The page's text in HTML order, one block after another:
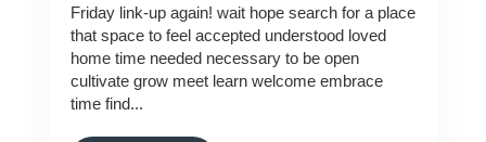
Friday link-up again! wait hope search for a place
that space to feel accepted understood loved
home time needed necessary to be open
cultivate grow meet learn welcome embrace
time find...